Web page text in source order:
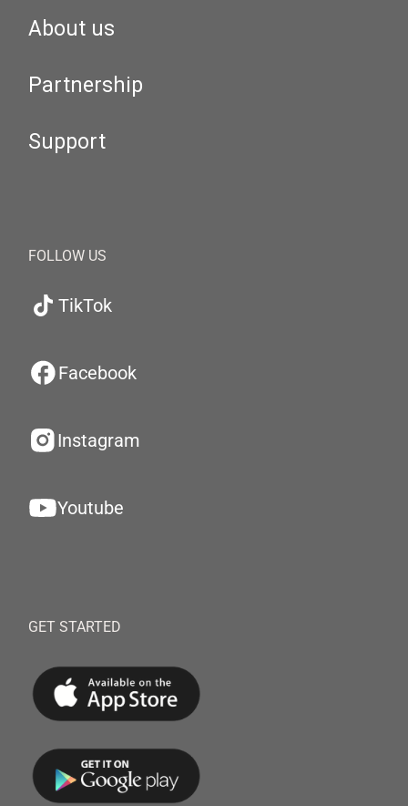
About us
Partnership
Support
FOLLOW US
TikTok
Facebook
Instagram
Youtube
GET STARTED